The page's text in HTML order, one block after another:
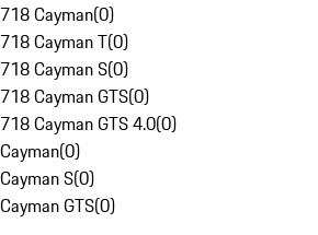
718 Cayman(0)
718 Cayman T(0)
718 Cayman S(0)
718 Cayman GTS(0)
718 Cayman GTS 4.0(0)
Cayman(0)
Cayman S(0)
Cayman GTS(0)